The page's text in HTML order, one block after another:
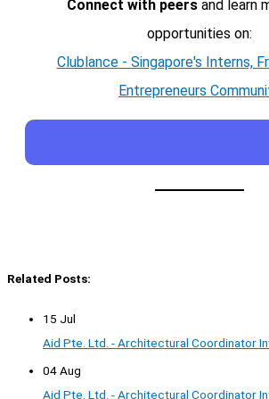
Connect with peersand learn
opportunities on:
Clublance - Singapore's Interns,
Entrepreneurs
Related Posts:
15 Jul
Aid Pte. Ltd. - Architectural Coordinator
04 Aug
Aid Pte. Ltd. - Architectural Coordinator